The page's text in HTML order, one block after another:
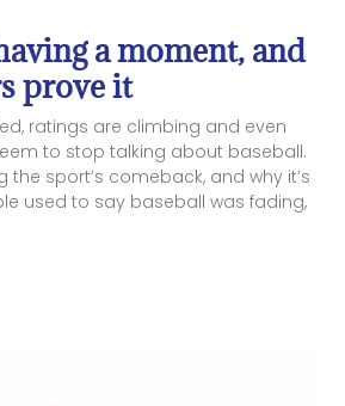
a moment, and
prove it
ratings are climbing and even
to stop talking about baseball.
the sport’s comeback, and why it’s
used to say baseball was fading,